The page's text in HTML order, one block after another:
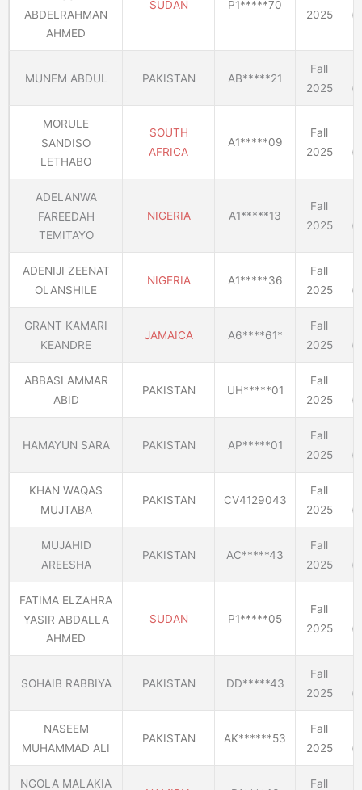
ABDELRAHMAN
AHMED
SUDAN P1*****70
2025
MUNEM ABDUL PAKISTAN AB*****21
Fall
2025
MORULE
SANDISO
LETHABO
SOUTH
AFRICA
A1*****09
Fall
2025
ADELANWA
FAREEDAH
TEMITAYO
NIGERIA A1*****13
Fall
2025
ADENIJI ZEENAT
OLANSHILE
NIGERIA A1*****36
Fall
2025
GRANT KAMARI
KEANDRE
JAMAICA A6****61*
Fall
2025
ABBASI AMMAR
ABID
PAKISTAN UH*****01
Fall
2025
HAMAYUN SARA PAKISTAN AP*****01
Fall
2025
KHAN WAQAS
MUJTABA
PAKISTAN CV4129043
Fall
2025
MUJAHID
AREESHA
PAKISTAN AC*****43
Fall
2025
FATIMA ELZAHRA
YASIR ABDALLA
AHMED
SUDAN P1*****05
Fall
2025
SOHAIB RABBIYA PAKISTAN DD*****43
Fall
2025
NASEEM
MUHAMMAD ALI
PAKISTAN AK******53
Fall
2025
NGOLA MALAKIA
Fall